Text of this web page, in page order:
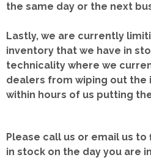
the same day or the next
Lastly, we are currently
inventory that we have in
technicality where we
dealers from wiping out the
within hours of us putting
Please call us or email us to
in stock on the day you are